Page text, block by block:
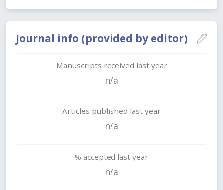
Journal info (provided by editor)
Manuscripts received last year
n/a
Articles published last year
n/a
% accepted last year
n/a